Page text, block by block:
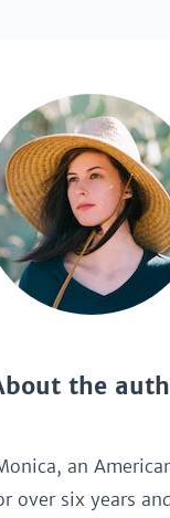
the
an
over six years